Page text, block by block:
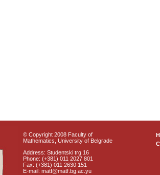
© Copyright 2008 Faculty of
Mathematics, University of Belgrade
Address: Studentski trg 16
Phone: (+381) 011 2027 801
Fax: (+381) 011 2630 151
E-mail: matf@matf.bg.ac.yu